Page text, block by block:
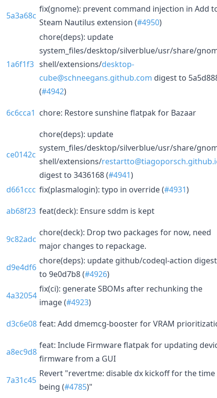
5a3a68c
fix(gnome): prevent command injection in Add
Steam Nautilus extension (#4950)
1a6f1f3
chore(deps): update
system_files/desktop/silverblue/usr/share/
shell/extensions/desktop-
cube@schneegans.github.com digest to
(#4942)
6c6cca1 chore: Restore sunshine flatpak for Bazaar
ce0142c
chore(deps): update
system_files/desktop/silverblue/usr/share/
shell/extensions/
digest to 3436168 (#4941)
d661ccc fix(plasmalogin): typo in override (#4931)
ab68f23 feat(deck): Ensure sddm is kept
9c82adc
chore(deck): Drop two packages for now, need
major changes to repackage.
d9e4df6
chore(deps): update github/codeql-action digest
to 9e0d7b8 (#4926)
4a32054
fix(ci): generate SBOMs after rechunking the
image (#4923)
d3c6e08 feat: Add dmemcg-booster for VRAM
a8ec9d8
feat: Include Firmware flatpak for updating
firmware from a GUI
7a31c45
Revert "revertme: disable dx kickoff for the time
being (#4785)"